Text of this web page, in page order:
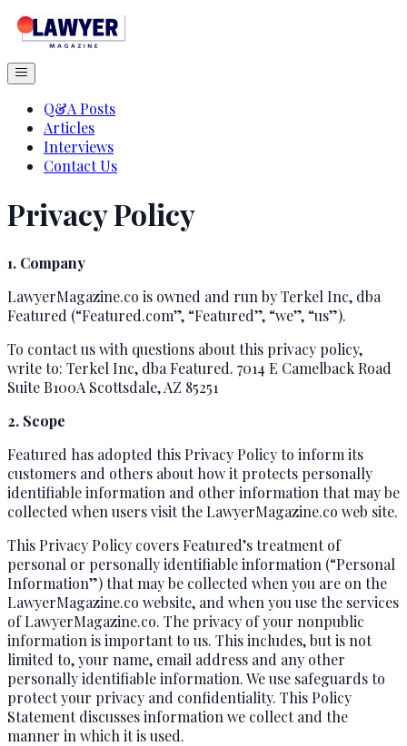
Q&A Posts
Articles
Interviews
Contact Us
Privacy Policy
1. Company
LawyerMagazine.co is owned and run by Terkel Inc, dba
Featured (“Featured.com”, “Featured”, “we”, “us”).
To contact us with questions about this privacy policy,
write to: Terkel Inc, dba Featured. 7014 E Camelback Road
Suite B100A Scottsdale, AZ 85251
2. Scope
Featured has adopted this Privacy Policy to inform its
customers and others about how it protects personally
identifiable information and other information that may be
collected when users visit the LawyerMagazine.co web site.
This Privacy Policy covers Featured’s treatment of
personal or personally identifiable information (“Personal
Information”) that may be collected when you are on the
LawyerMagazine.co website, and when you use the services
of LawyerMagazine.co. The privacy of your nonpublic
information is important to us. This includes, but is not
limited to, your name, email address and any other
personally identifiable information. We use safeguards to
protect your privacy and confidentiality. This Policy
Statement discusses information we collect and the
manner in which it is used.